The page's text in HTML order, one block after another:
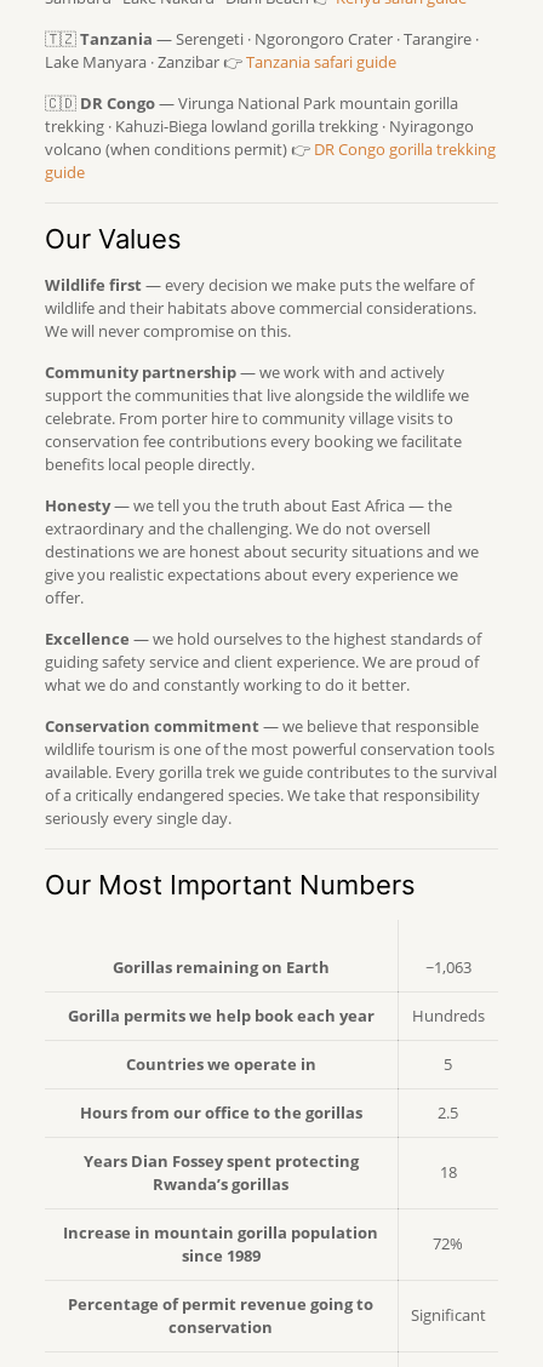
🇹🇿Tanzania — Serengeti · Ngorongoro Crater · Tarangire ·
Lake Manyara · Zanzibar 👉Tanzania safari guide
🇨🇩 DR Congo— Virunga National Park mountain gorilla
trekking · Kahuzi-Biega lowland gorilla trekking · Nyiragongo
volcano (when conditions permit) 👉 DR Congo gorilla trekking
guide
Our Values
Wildlife first— every decision we make puts the welfare of
wildlife and their habitats above commercial considerations.
We will never compromise on this.
Community partnership— we work with and actively
support the communities that live alongside the wildlife we
celebrate. From porter hire to community village visits to
conservation fee contributions every booking we facilitate
benefits local people directly.
Honesty— we tell you the truth about East Africa — the
extraordinary and the challenging. We do not oversell
destinations we are honest about security situations and we
give you realistic expectations about every experience we
offer.
Excellence — we hold ourselves to the highest standards of
guiding safety service and client experience. We are proud of
what we do and constantly working to do it better.
Conservation commitment— we believe that responsible
wildlife tourism is one of the most powerful conservation tools
available. Every gorilla trek we guide contributes to the survival
of a critically endangered species. We take that responsibility
seriously every single day.
Our Most Important Numbers
Gorillas remaining on Earth ~1,063
Gorilla permits we help book each year Hundreds
Countries we operate in 5
Hours from our office to the gorillas 2.5
Years Dian Fossey spent protecting
Rwanda’s gorillas
18
Increase in mountain gorilla population
since 1989
72%
Percentage of permit revenue going to
conservation
Significant